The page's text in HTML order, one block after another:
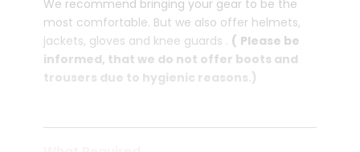
We recommend bringing your gear to be the
most comfortable. But we also offer helmets,
jackets, gloves and knee guards . ( Please be
informed, that we do not offer boots and
trousers due to hygienic reasons.)